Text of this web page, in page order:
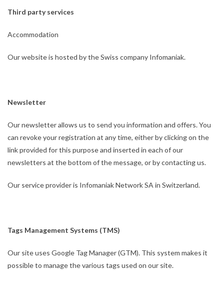
Third party services
Accommodation
Our website is hosted by the Swiss company Infomaniak.
Newsletter
Our newsletter allows us to send you information and offers. You
can revoke your registration at any time, either by clicking on the
link provided for this purpose and inserted in each of our
newsletters at the bottom of the message, or by contacting us.
Our service provider is Infomaniak Network SA in Switzerland.
Tags Management Systems (TMS)
Our site uses Google Tag Manager (GTM). This system makes it
possible to manage the various tags used on our site.